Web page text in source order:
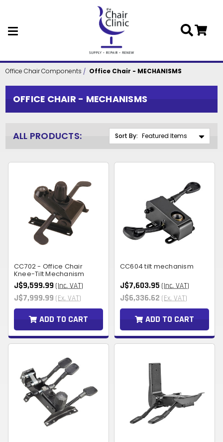
Skip to main content
Office Chair Components Office Chair - MECHANISMS
OFFICE CHAIR - MECHANISMS
ALL PRODUCTS: Sort By:
CC702 - Office Chair
Knee-Tilt Mechanism
J$9,599.99 (Inc. VAT)
J$7,999.99 (Ex. VAT)
ADD TO CART
CC604 tilt mechanism
J$7,603.95 (Inc. VAT)
J$6,336.62 (Ex. VAT)
ADD TO CART